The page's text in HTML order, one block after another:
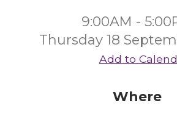
9:00AM -
Thursday 18
Add to
Where